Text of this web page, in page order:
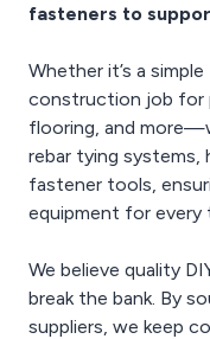
fasteners to
Whether it’s a
construction job for
flooring, and
rebar tying systems,
fastener tools,
equipment for every
We believe quality
break the bank. By
suppliers, we keep